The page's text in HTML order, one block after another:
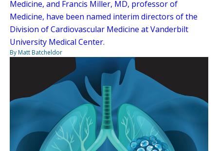
Medicine, and Francis Miller, MD, professor of
Medicine, have been named interim directors of the
Division of Cardiovascular Medicine at Vanderbilt
University Medical Center.
By Matt Batcheldor